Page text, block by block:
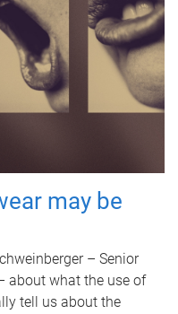
may be
– Senior
about what the use of
tell us about the